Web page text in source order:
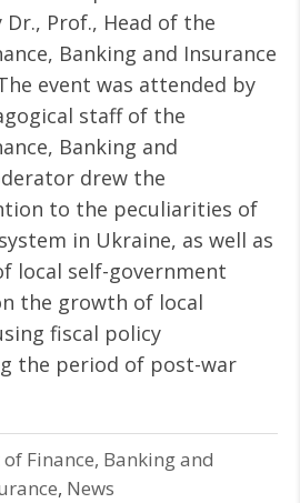
Prof., Head of the
Banking and Insurance
event was attended by
staff of the
Banking and
drew the
to the peculiarities of
in Ukraine, as well as
local self-government
the growth of local
fiscal policy
the period of post-war
Finance, Banking and
, News